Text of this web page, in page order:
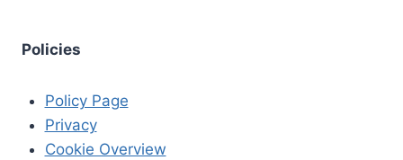
Policies
Policy Page
Privacy
Cookie Overview